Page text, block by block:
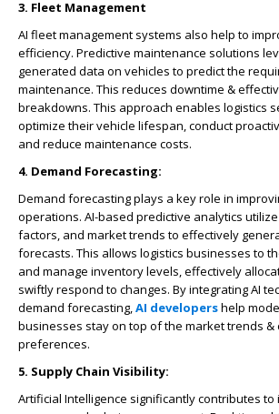
3. Fleet Management
AI fleet management systems also help to
efficiency. Predictive maintenance solutions
generated data on vehicles to predict the
maintenance. This reduces downtime &
breakdowns. This approach enables logistics
optimize their vehicle lifespan, conduct
and reduce maintenance costs.
4. Demand Forecasting:
Demand forecasting plays a key role in
operations. AI-based predictive analytics
factors, and market trends to effectively
forecasts. This allows logistics businesses to
and manage inventory levels, effectively
swiftly respond to changes. By integrating AI
demand forecasting,AI developershelp
businesses stay on top of the market trends &
preferences.
5. Supply Chain Visibility:
Artificial Intelligence significantly contributes